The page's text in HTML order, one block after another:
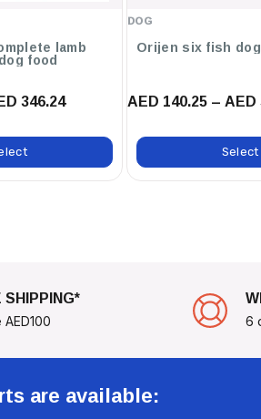
Dog’s Health, Refer To The
Weight. Transitioning To This New
A Smooth Change For Your Pet's
Canin Breed Health Nutrition Jack
Terrier And Support Their
lamb
food
346.24
DOG
Orijen six fish
AED 140.25 – AED
Select
SHIPPING*
6
are available: